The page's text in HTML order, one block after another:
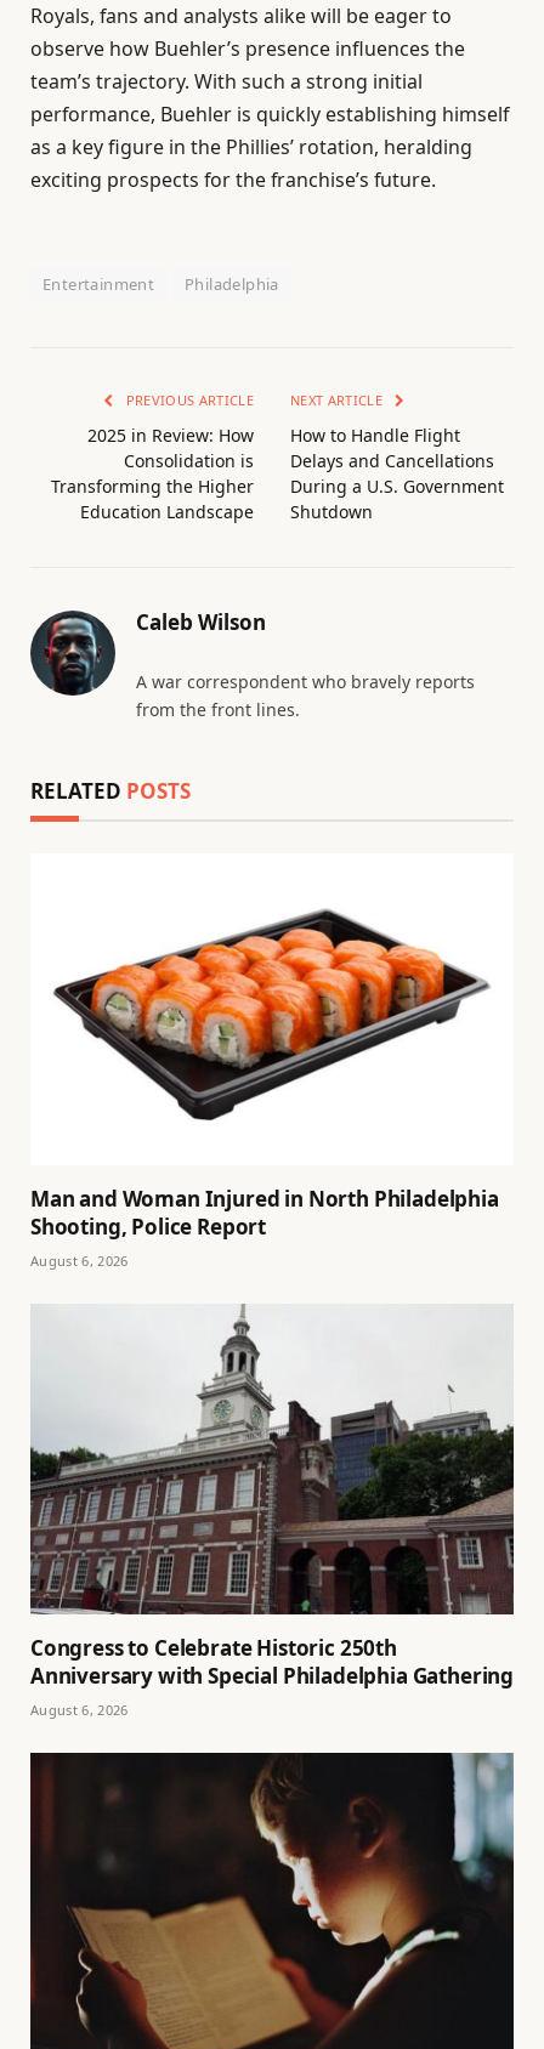
Royals, fans and analysts alike will be eager to
observe how Buehler’s presence influences the
team’s trajectory. With such a strong initial
performance, Buehler is quickly establishing himself
as a key figure in the Phillies’ rotation, heralding
exciting prospects for the franchise’s future.
Entertainment Philadelphia
PREVIOUS ARTICLE
2025 in Review: How
Consolidation is
Transforming the Higher
Education Landscape
NEXT ARTICLE
How to Handle Flight
Delays and Cancellations
During a U.S. Government
Shutdown
Caleb Wilson
A war correspondent who bravely reports
from the front lines.
RELATED POSTS
Man and Woman Injured in North Philadelphia
Shooting, Police Report
August 6, 2026
Congress to Celebrate Historic 250th
Anniversary with Special Philadelphia Gathering
August 6, 2026